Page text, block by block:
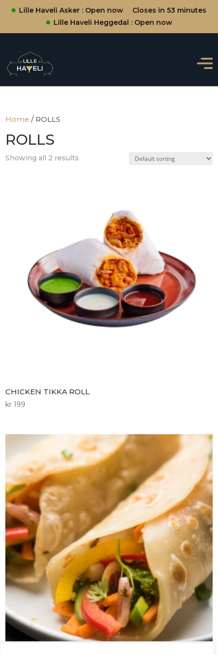
Lille Haveli Asker : Open now
Closes in 53 minutes
Lille Haveli Heggedal : Open now
Home / ROLLS
ROLLS
Showing all 2 results
CHICKEN TIKKA ROLL
kr 199